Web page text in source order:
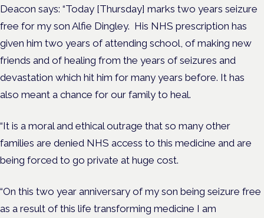
Deacon says: “Today [Thursday] marks two years seizure
free for my son Alfie Dingley. His NHS prescription has
given him two years of attending school, of making new
friends and of healing from the years of seizures and
devastation which hit him for many years before. It has
also meant a chance for our family to heal.
“It is a moral and ethical outrage that so many other
families are denied NHS access to this medicine and are
being forced to go private at huge cost.
“On this two year anniversary of my son being seizure free
as a result of this life transforming medicine I am